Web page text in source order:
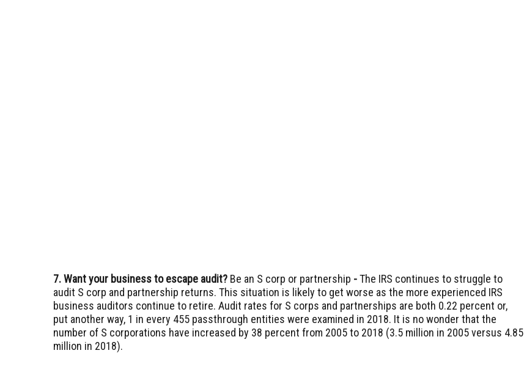
7. Want your business to escape audit? Be an S corp or partnership -The IRS continues to struggle to
audit S corp and partnership returns. This situation is likely to get worse as the more experienced IRS
business auditors continue to retire. Audit rates for S corps and partnerships are both 0.22 percent or,
put another way, 1 in every 455 passthrough entities were examined in 2018. It is no wonder that the
number of S corporations have increased by 38 percent from 2005 to 2018 (3.5 million in 2005 versus 4.85
million in 2018).